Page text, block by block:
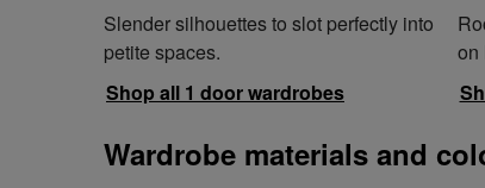
Slender silhouettes to slot perfectly into
petite spaces.
Shop all 1 door wardrobes
on
Wardrobe materials and